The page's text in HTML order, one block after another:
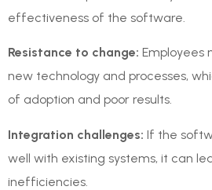
effectiveness of the software.
Resistance to change: Employees
new technology and processes,
of adoption and poor results.
Integration challenges: If the
well with existing systems, it can
inefficiencies.